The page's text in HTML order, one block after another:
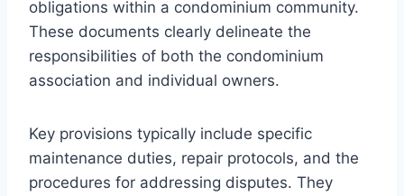
obligations within a condominium community.
These documents clearly delineate the
responsibilities of both the condominium
association and individual owners.
Key provisions typically include specific
maintenance duties, repair protocols, and the
procedures for addressing disputes. They